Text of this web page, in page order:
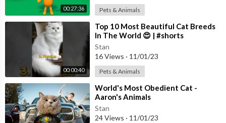
00:27:36 Pets & Animals
00:00:40
⁣Top 10 Most Beautiful Cat Breeds
In The World 😍 | #shorts
#beautiful #cat
Stan
16 Views · 11/01/23
Pets & Animals
⁣World's Most Obedient Cat -
Aaron's Animals
Stan
24 Views · 11/01/23